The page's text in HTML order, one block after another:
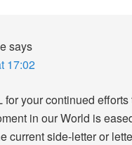
says
17:02
for your continued
in our World is
current side-letter or